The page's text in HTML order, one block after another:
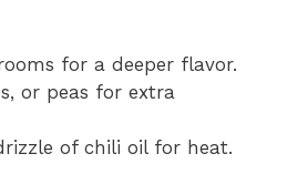
for a deeper flavor.
or peas for extra
of chili oil for heat.